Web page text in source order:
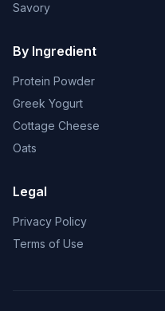
Savory
By Ingredient
Protein Powder
Greek Yogurt
Cottage Cheese
Oats
Legal
Privacy Policy
Terms of Use